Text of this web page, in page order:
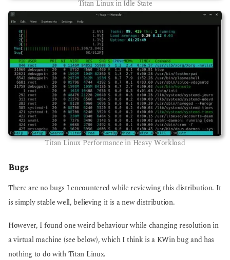
Titan Linux in Idle State
Titan Linux Performance in Heavy Workload
Bugs
There are no bugs I encountered while reviewing this distribution. It
is simply stable well, believing it is a new distribution.
However, I found one weird behaviour while changing resolution in
a virtual machine (see below), which I think is a KWin bug and has
nothing to do with Titan Linux.